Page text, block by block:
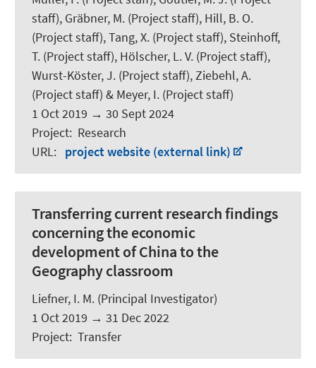
staff), Gräbner, M. (Project staff), Hill, B. O.
(Project staff), Tang, X. (Project staff), Steinhoff,
T. (Project staff), Hölscher, L. V. (Project staff),
Wurst-Köster, J. (Project staff),Ziebehl, A.
(Project staff) & Meyer, I. (Project staff)
1 Oct 2019 → 30 Sept 2024
Project: Research
URL: project website (external link)
Transferring current research findings
concerning the economic
development of China to the
Geography classroom
Liefner, I. M. (Principal Investigator)
1 Oct 2019 → 31 Dec 2022
Project: Transfer